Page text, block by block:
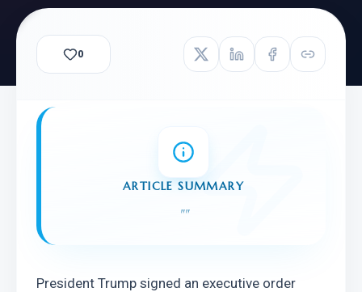
0
ARTICLE SUMMARY
""
President Trump signed an executive order